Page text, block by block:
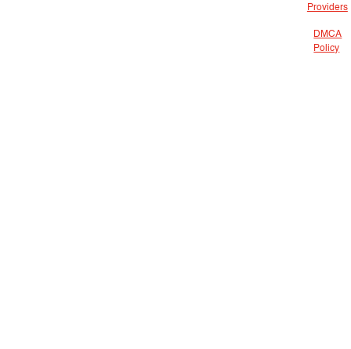
Providers
DMCA
Policy